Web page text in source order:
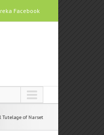
Facebook
Tutelage of Narset